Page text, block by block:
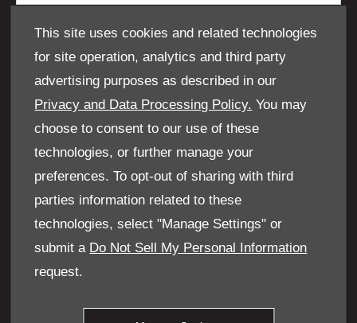
This site uses cookies and related technologies
for site operation, analytics and third party
advertising purposes as described in our
Privacy and Data Processing Policy. You may
choose to consent to our use of these
technologies, or further manage your
preferences. To opt-out of sharing with third
parties information related to these
technologies, select "Manage Settings" or
submit a Do Not Sell My Personal Information
request.
Last Name*
Email Address
Contact Number*
Keep in Touch
We would like to stay in touch with you to keep up to
and offers. Please indicate your preference on